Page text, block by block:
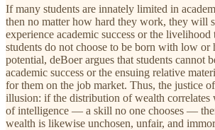
If many students are innately limited in
then no matter how hard they work, they will
experience academic success or the
students do not choose to be born with low or
potential, deBoer argues that students cannot
academic success or the ensuing relative
for them on the job market. Thus, the justice
illusion: if the distribution of wealth correlates
of intelligence — a skill no one chooses —
wealth is likewise unchosen, unfair, and